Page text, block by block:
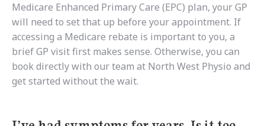
Medicare Enhanced Primary Care (EPC) plan, your GP
will need to set that up before your appointment. If
accessing a Medicare rebate is important to you, a
brief GP visit first makes sense. Otherwise, you can
book directly with our team at North West Physio and
get started without the wait.